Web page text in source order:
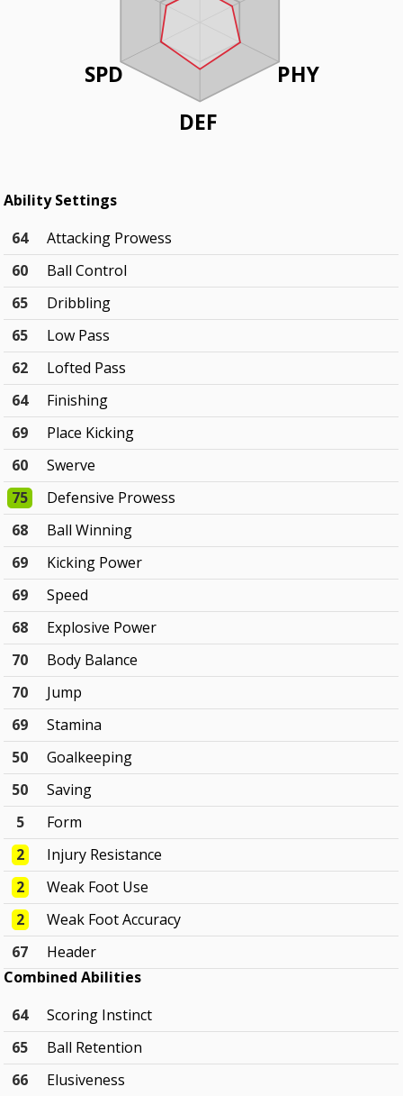
PHY
DEF
SPD
Ability Settings
64
Attacking Prowess
60
Ball Control
65
Dribbling
65
Low Pass
62
Lofted Pass
64
Finishing
69
Place Kicking
60
Swerve
75
Defensive Prowess
68
Ball Winning
69
Kicking Power
69
Speed
68
Explosive Power
70
Body Balance
70
Jump
69
Stamina
50
Goalkeeping
50
Saving
5
Form
2
Injury Resistance
2
Weak Foot Use
2
Weak Foot Accuracy
67
Header
Combined Abilities
64
Scoring Instinct
65
Ball Retention
66
Elusiveness